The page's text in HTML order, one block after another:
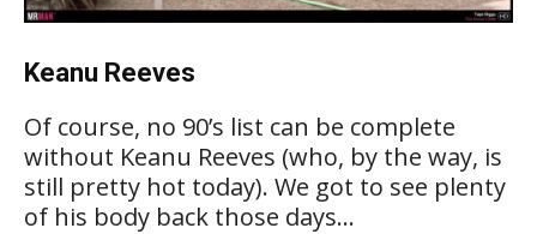
Keanu Reeves
Of course, no 90’s list can be complete
without Keanu Reeves (who, by the way, is
still pretty hot today). We got to see plenty
of his body back those days…